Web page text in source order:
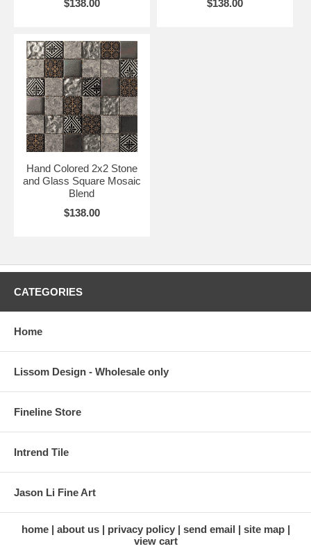
$138.00
$138.00
Hand Colored 2x2 Stone
and Glass Square Mosaic
Blend
$138.00
CATEGORIES
Home
Lissom Design - Wholesale only
Fineline Store
Intrend Tile
Jason Li Fine Art
home about us privacy policy send email
site map
view cart